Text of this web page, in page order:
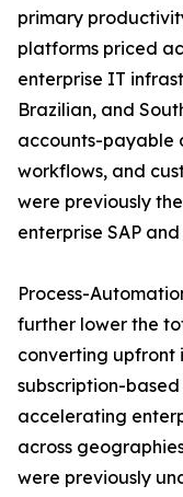
primary
platforms priced
enterprise IT
Brazilian, and
accounts-payable
workflows, and
were previously
enterprise SAP
Process-
further lower the
converting upfront
subscription-
accelerating
across
were previously